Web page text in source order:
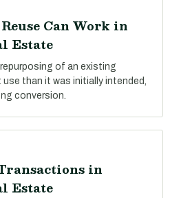
Can Work in
Estate
of an existing
than it was initially intended,
conversion.
in
Estate